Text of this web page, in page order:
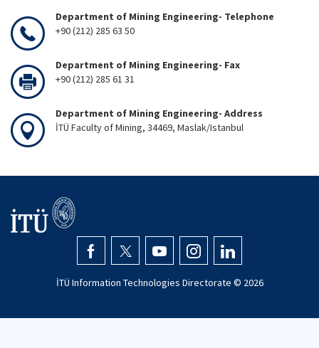
Department of Mining Engineering- Telephone
+90 (212) 285 63 50
Department of Mining Engineering- Fax
+90 (212) 285 61 31
Department of Mining Engineering- Address
İTÜ Faculty of Mining, 34469, Maslak/Istanbul
İTÜ Information Technologies Directorate © 2026